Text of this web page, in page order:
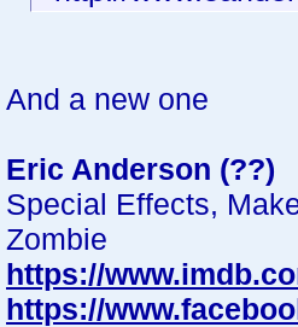
And a new one
Eric Anderson (??)
Special Effects,
Zombie
https://
https://